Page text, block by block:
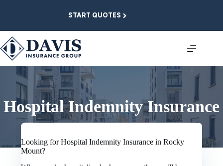
START QUOTES
Hospital Indemnity Insurance
Looking for Hospital Indemnity Insurance in Rocky
Mount?